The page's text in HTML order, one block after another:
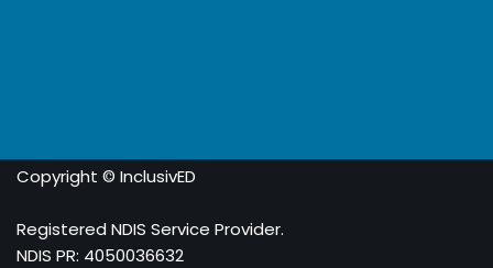
Copyright © InclusivED
Registered NDIS Service Provider.
NDIS PR: 4050036632